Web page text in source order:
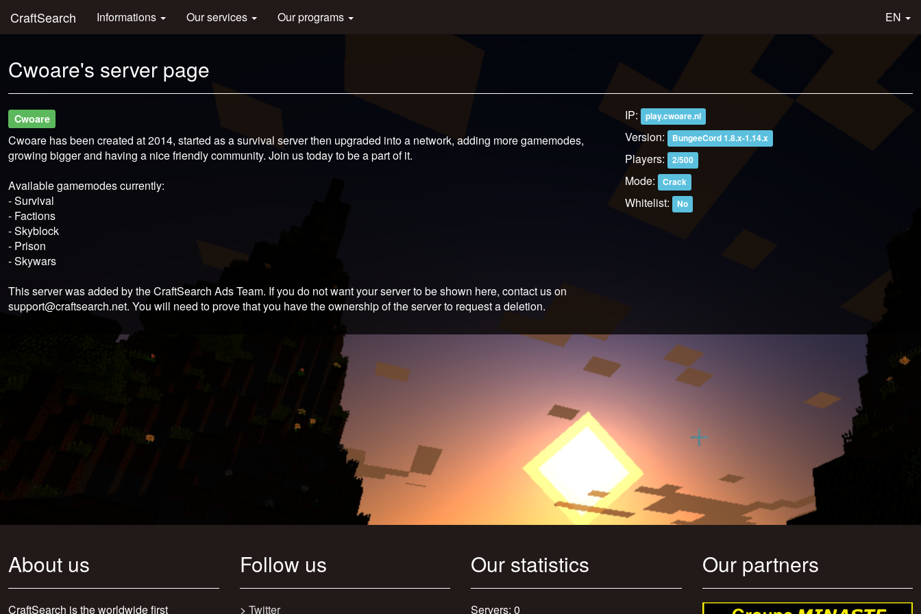
CraftSearch Informations Our services Our programs EN
Cwoare's server page
Cwoare
Cwoare has been created at 2014, started as a survival server then upgraded into a network, adding more gamemodes,
growing bigger and having a nice friendly community. Join us today to be a part of it.
Available gamemodes currently:
- Survival
- Factions
- Skyblock
- Prison
- Skywars
This server was added by the CraftSearch Ads Team. If you do not want your server to be shown here, contact us on
support@craftsearch.net. You will need to prove that you have the ownership of the server to request a deletion.
IP: play.cwoare.nl
Version: BungeeCord 1.8.x-1.14.x
Players: 2/500
Mode: Crack
Whitelist: No
About us
CraftSearch is the worldwide first
Follow us
> Twitter
Our statistics
Servers: 0
Our partners